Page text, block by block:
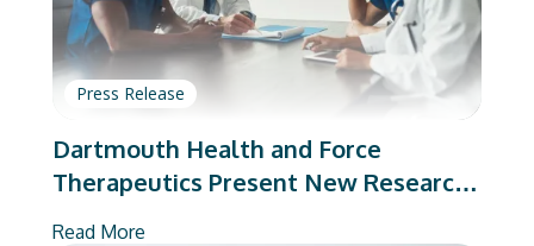
Press Release
Dartmouth Health and Force
Therapeutics Present New Research
Read More